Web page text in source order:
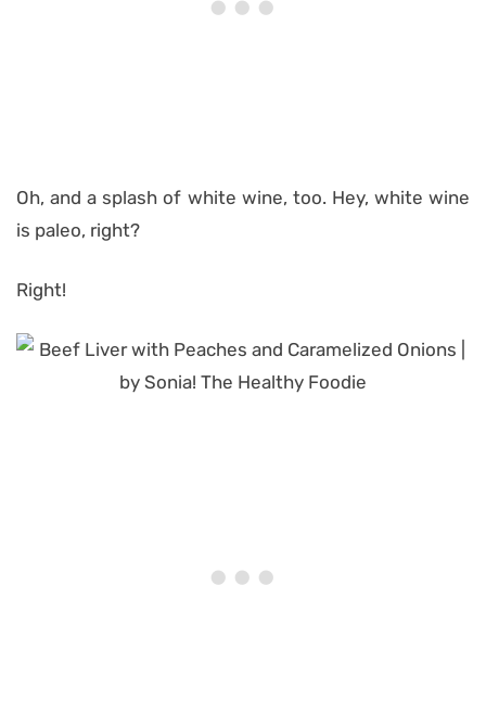
Oh, and a splash of white wine, too. Hey, white wine
is paleo, right?
Right!